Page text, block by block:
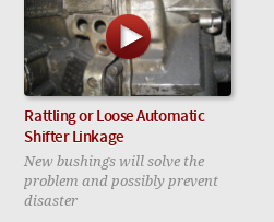
Rattling or Loose Automatic
Shifter Linkage
New bushings will solve the
problem and possibly prevent
disaster